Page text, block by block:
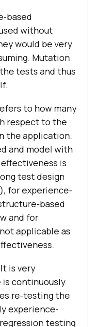
based
without
would be very
Mutation
tests and thus
to how many
respect to the
the application.
and model with
is
test design
for experience-
based
and for
applicable as
is very
continuously
re-testing the
experience-
testing